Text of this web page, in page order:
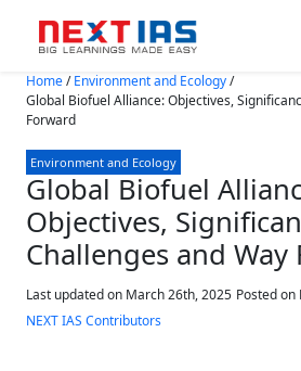
Skip to main content
Home/Environment and Ecology/
Global Biofuel Alliance: Objectives,
Forward
Environment and Ecology
Global Biofuel
Objectives,
Challenges and Way
Last updated on March 26th, 2025 Posted on
NEXT IAS Contributors